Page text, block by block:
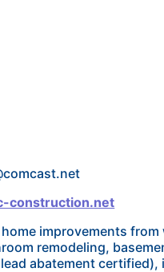
construction.net
improvements
remodeling,
abatement certified),